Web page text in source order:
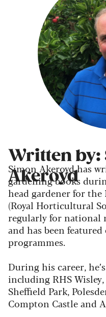
Written by:
Akeroyd
Simon Akeroyd has
gardening books
head gardener for
(Royal Horticultural
regularly for national
and has been
programmes.
During his career,
including RHS
Sheffield Park,
Compton Castle and